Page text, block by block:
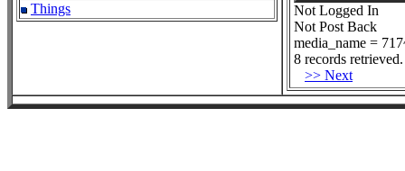
Things
Not Logged In
Not Post Back
media_name =
8 records retrieved.
>> Next